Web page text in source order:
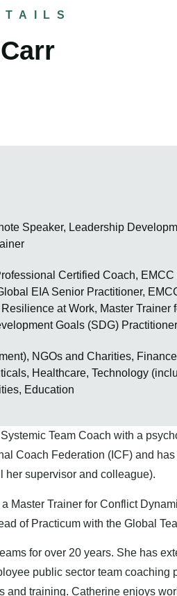
Speaker, Leadership
Certified Coach,
EIA Senior Practitioner,
at Work, Master
Goals (SDG)
NGOs and Charities,
Healthcare, Technology
Education
Team Coach with a
Coach Federation (ICF) and
her supervisor and colleague).
Master Trainer for Conflict
of Practicum with the Global
for over 20 years. She has
public sector team coaching
training. Catherine enjoys